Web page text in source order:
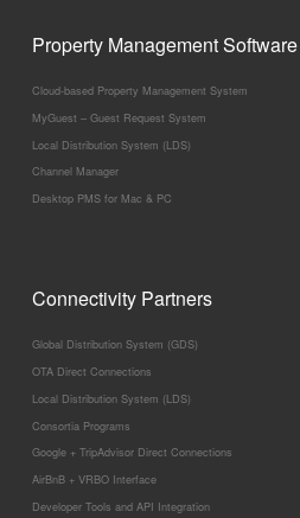
Property Management Software
Cloud-based Property Management System
MyGuest – Guest Request System
Local Distribution System (LDS)
Channel Manager
Desktop PMS for Mac & PC
Connectivity Partners
Global Distribution System (GDS)
OTA Direct Connections
Local Distribution System (LDS)
Consortia Programs
Google + TripAdvisor Direct Connections
AirBnB + VRBO Interface
Developer Tools and API Integration